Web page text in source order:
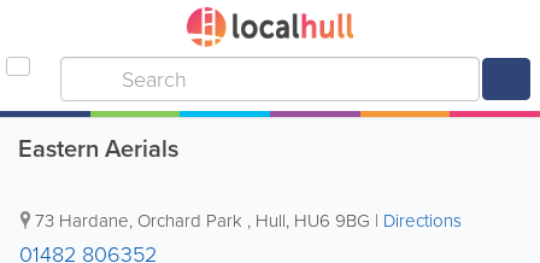
Eastern Aerials
73 Hardane, Orchard Park , Hull, HU6 9BG | Directions
01482 806352